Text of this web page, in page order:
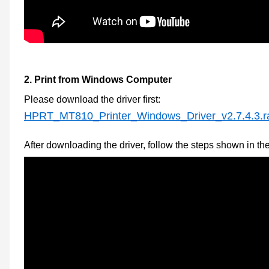
2. Print from Windows Computer
Please download the driver first:
After downloading the driver, follow the steps shown in